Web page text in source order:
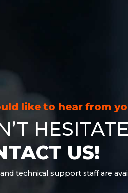
like to hear from
US!
technical support staff are